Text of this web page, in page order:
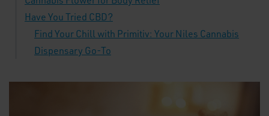
Have You Tried CBD?
Find Your Chill with Primitiv: Your Niles Cannabis
Dispensary Go-To